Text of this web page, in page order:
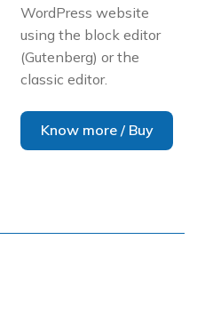
WordPress website
using the block editor
(Gutenberg) or the
classic editor.
Know more / Buy